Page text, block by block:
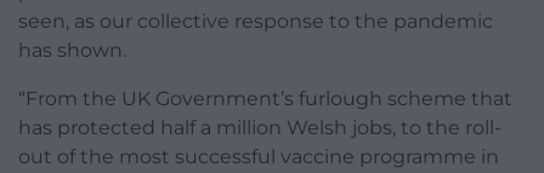
seen, as our collective response to the pandemic
has shown.
“From the UK Government’s furlough scheme that
has protected half a million Welsh jobs, to the roll-
out of the most successful vaccine programme in